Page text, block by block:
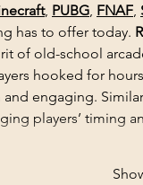
, PUBG, FNAF,
has to offer today.
of old-school
hooked for
engaging.
players’ timing